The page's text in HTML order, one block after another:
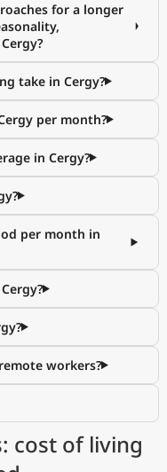
for a longer
take in Cergy?
per month?
in Cergy?
per month in
workers?
cost of living